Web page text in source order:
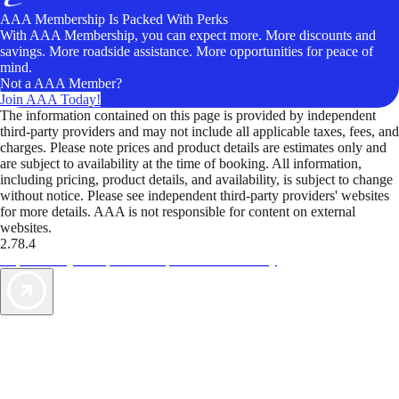
AAA Membership Is Packed With Perks
With AAA Membership, you can expect more. More discounts and
savings. More roadside assistance. More opportunities for peace of
mind.
Not a AAA Member?
Join AAA Today!
The information contained on this page is provided by independent
third-party providers and may not include all applicable taxes, fees, and
charges. Please note prices and product details are estimates only and
are subject to availability at the time of booking. All information,
including pricing, product details, and availability, is subject to change
without notice. Please see independent third-party providers' websites
for more details. AAA is not responsible for content on external
websites.
2.78.4